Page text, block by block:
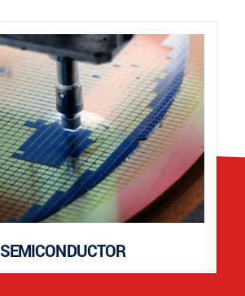
SEMICONDUCTOR